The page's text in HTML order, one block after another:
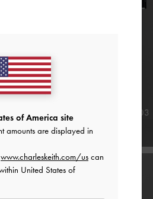
of America site
amounts are displayed in
www.charleskeith.com/us can
United States of